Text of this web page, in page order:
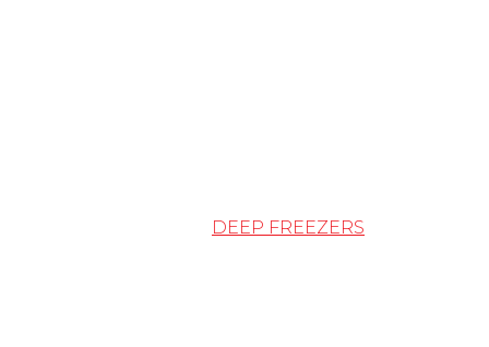
DEEP FREEZERS